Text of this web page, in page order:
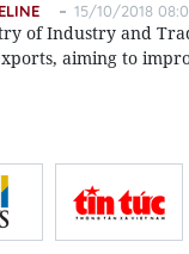
15/10/2018
of Industry and
aiming to